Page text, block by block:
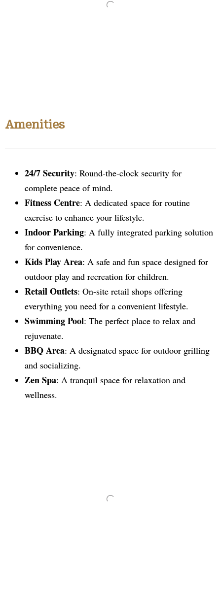
Amenities
24/7 Security: Round-the-clock security for
complete peace of mind.
Fitness Centre: A dedicated space for routine
exercise to enhance your lifestyle.
Indoor Parking: A fully integrated parking solution
for convenience.
Kids Play Area: A safe and fun space designed for
outdoor play and recreation for children.
Retail Outlets: On-site retail shops offering
everything you need for a convenient lifestyle.
Swimming Pool: The perfect place to relax and
rejuvenate.
BBQ Area: A designated space for outdoor grilling
and socializing.
Zen Spa: A tranquil space for relaxation and
wellness.